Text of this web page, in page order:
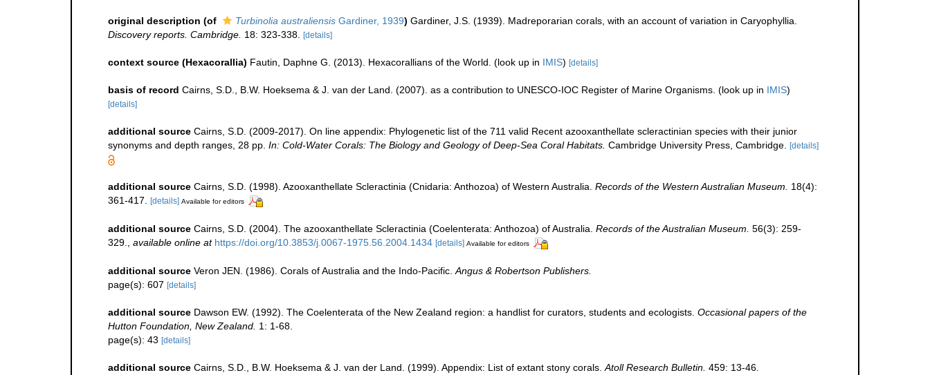
original description (of Turbinolia australiensis Gardiner, 1939) Gardiner, J.S. (1939). Madreporarian corals, with an account of variation in Caryophyllia.
Discovery reports. Cambridge. 18: 323-338. [details]
context source (Hexacorallia) Fautin, Daphne G. (2013). Hexacorallians of the World. (look up in IMIS) [details]
basis of record Cairns, S.D., B.W. Hoeksema & J. van der Land. (2007). as a contribution to UNESCO-IOC Register of Marine Organisms. (look up in IMIS)
[details]
additional source Cairns, S.D. (2009-2017). On line appendix: Phylogenetic list of the 711 valid Recent azooxanthellate scleractinian species with their junior
synonyms and depth ranges, 28 pp. In: Cold-Water Corals: The Biology and Geology of Deep-Sea Coral Habitats. Cambridge University Press, Cambridge. [details]
additional source Cairns, S.D. (1998). Azooxanthellate Scleractinia (Cnidaria: Anthozoa) of Western Australia. Records of the Western Australian Museum. 18(4):
361-417. [details] Available for editors
additional source Cairns, S.D. (2004). The azooxanthellate Scleractinia (Coelenterata: Anthozoa) of Australia. Records of the Australian Museum. 56(3): 259-
329.
available online at https://doi.org/10.3853/j.0067-1975.56.2004.1434 [details] Available for editors
additional source Veron JEN. (1986). Corals of Australia and the Indo-Pacific. Angus & Robertson Publishers.
page(s): 607 [details]
additional source Dawson EW. (1992). The Coelenterata of the New Zealand region: a handlist for curators, students and ecologists. Occasional papers of the
Hutton Foundation, New Zealand. 1: 1-68.
page(s): 43 [details]
additional source Cairns, S.D., B.W. Hoeksema & J. van der Land. (1999). Appendix: List of extant stony corals. Atoll Research Bulletin. 459: 13-46.